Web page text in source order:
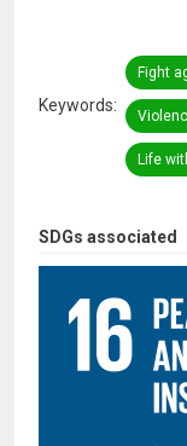
SDGs associated
Keywords
Fight
Life